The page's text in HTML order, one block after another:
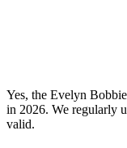
Yes, the Evelyn
in 2026. We regularly
valid.